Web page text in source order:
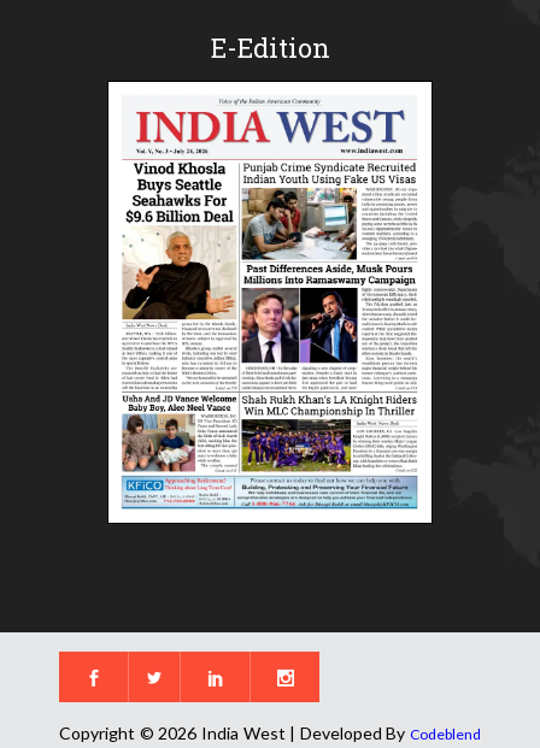
E-Edition
Copyright © 2026 India West | Developed By Codeblend